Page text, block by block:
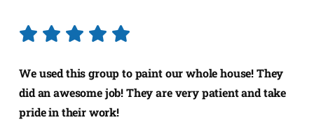
We used this group to paint our whole house! They
did an awesome job! They are very patient and take
pride in their work!